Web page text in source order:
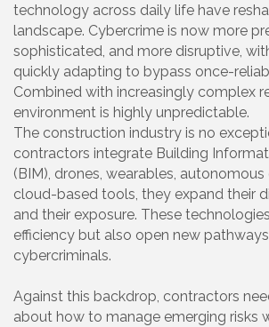
technology across daily life have
landscape. Cybercrime is now more
sophisticated, and more disruptive,
quickly adapting to bypass once-
Combined with increasingly complex
environment is highly unpredictable.
The construction industry is no
contractors integrate Building
(BIM), drones, wearables,
cloud-based tools, they expand their
and their exposure. These
efficiency but also open new
cybercriminals.
Against this backdrop, contractors
about how to manage emerging risks